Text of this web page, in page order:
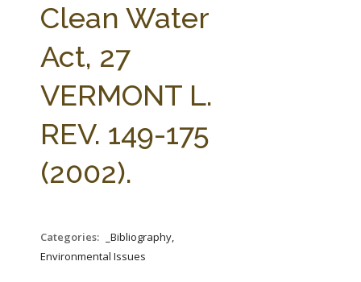
Clean Water
Act, 27
VERMONT L.
REV. 149-175
(2002).
Categories:
_Bibliography,
Environmental Issues